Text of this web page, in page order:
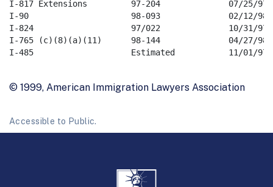
I-817 Extensions         97-204              07/25/97
I-90                     98-093              02/12/98
I-824                    97/022              10/31/97
I-765 (c)(8)(a)(11)      98-144              04/27/98
I-485                    Estimated           11/01/97
© 1999, American Immigration Lawyers Association
Accessible to Public.